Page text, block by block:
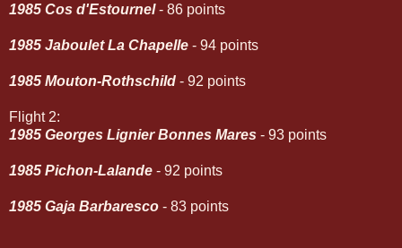
1985 Cos d'Estournel- 86 points
1985 Jaboulet La Chapelle - 94 points
1985 Mouton-Rothschild - 92 points
Flight 2:
1985 Georges Lignier Bonnes Mares - 93 points
1985 Pichon-Lalande - 92 points
1985 Gaja Barbaresco - 83 points